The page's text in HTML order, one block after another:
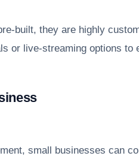
built, they are highly
or live-streaming options to
small businesses can